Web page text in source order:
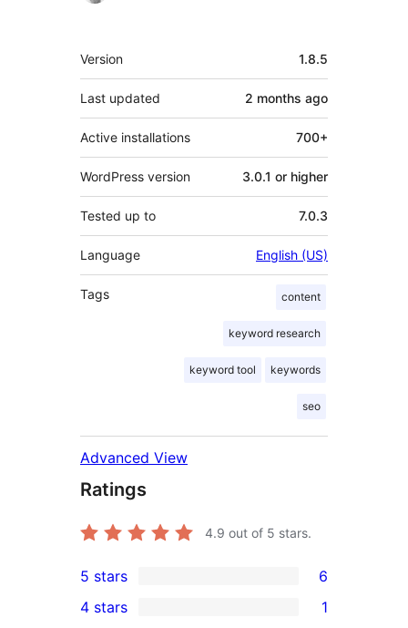
Meta
Version 1.8.5
Last updated 2 months ago
Active installations 700+
WordPress version 3.0.1 or higher
Tested up to 7.0.3
Language English (US)
Tags content
keyword research
keyword tool keywords
seo
Advanced View
Ratings
4.9 out of 5 stars.
6
5-
5 stars 6
4 stars 1